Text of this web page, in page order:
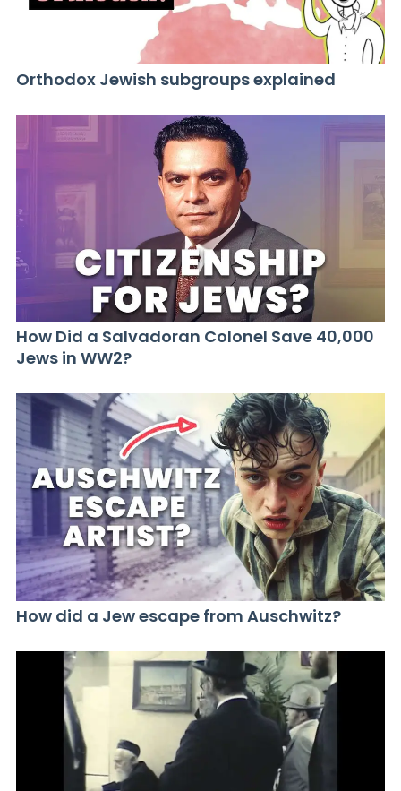
Orthodox Jewish subgroups explained
How Did a Salvadoran Colonel Save 40,000
Jews in WW2?
How did a Jew escape from Auschwitz?